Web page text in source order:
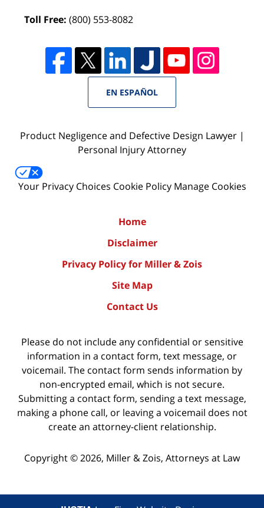
Toll Free:(800) 553-8082
EN ESPAÑOL
Product Negligence and Defective Design Lawyer |
Personal Injury Attorney
Your Privacy Choices Cookie Policy Manage Cookies
Home
Disclaimer
Privacy Policy for Miller & Zois
Site Map
Contact Us
Please do not include any confidential or sensitive
information in a contact form, text message, or
voicemail. The contact form sends information by
non-encrypted email, which is not secure.
Submitting a contact form, sending a text message,
making a phone call, or leaving a voicemail does not
create an attorney-client relationship.
Copyright ©2026, Miller & Zois, Attorneys at Law